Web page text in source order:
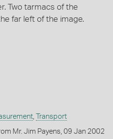
Two tarmacs of the
far left of the image.
, Transport
Mr. Jim Payens, 09 Jan 2002